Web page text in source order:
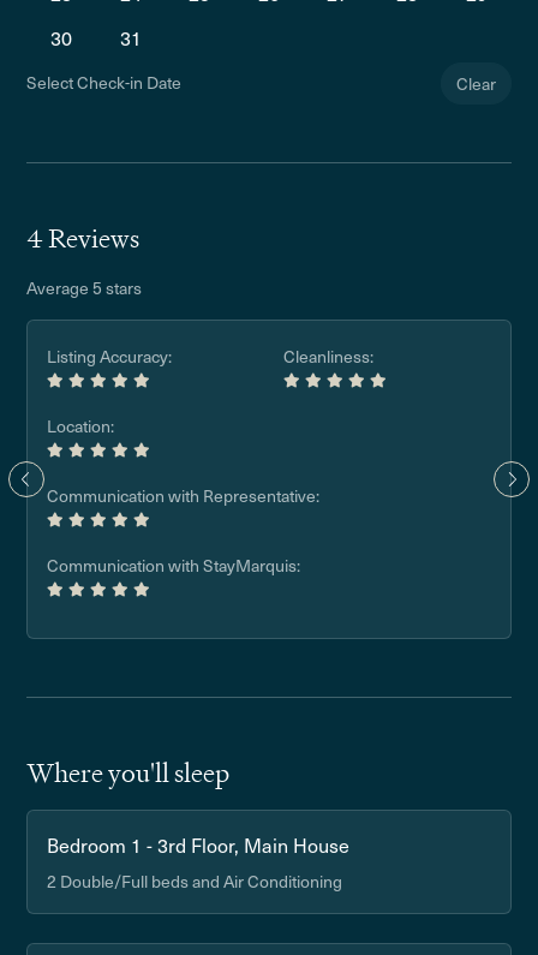
30
31
Select Check-in Date Clear
4 Reviews
Average 5 stars
Listing Accuracy: Cleanliness:
Location:
Communication with Representative:
Communication with StayMarquis:
Where you'll sleep
Bedroom 1 - 3rd Floor, Main House
2 Double/Full beds and Air Conditioning